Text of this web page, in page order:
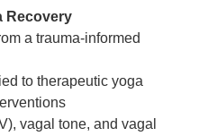
Recovery
a trauma-informed
to therapeutic yoga
vagal tone, and vagal